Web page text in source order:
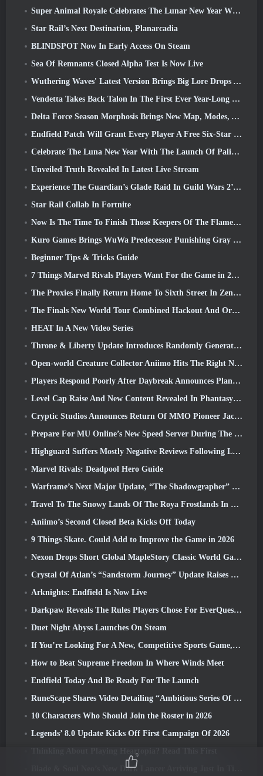
Super Animal Royale Celebrates The Lunar New Year With Three Weeks Of Super Horse Events
Star Rail’s Next Destination, Planarcadia
BLINDSPOT Now In Early Access On Steam
Sea Of Remnants Closed Alpha Test Is Now Live
Wuthering Waves' Latest Version Brings Big Lore Drops And QoL Changes
Vendetta Takes Back Talon In The First Ever Year-Long Story In Overwatch (No “2”, Blizzard’s Dropping That)
Delta Force Season Morphosis Brings New Map, Modes, And Player-Requested Improvements
Endfield Patch Will Grant Every Player A Free Six-Star Character Of Their Choice
Celebrate The Luna New Year With The Launch Of Palia’s Winter Wonder: Riffrocin’ New Year Update
Unveiled Truth Revealed In Latest Live Stream
Experience The Guardian’s Glade Raid In Guild Wars 2’s Latest Update Starting Today
Star Rail Collab In Fortnite
Now Is The Time To Finish Those Keepers Of The Flame Challenges In Path Of Exile During Legacy Of Phrecia
Kuro Games Brings WuWa Predecessor Punishing Gray Raven To Steam
Beginner Tips & Tricks Guide
7 Things Marvel Rivals Players Want For the Game in 2026
The Proxies Finally Return Home To Sixth Street In Zenless Zone Zero's Version 2.6 Update
The Finals New World Tour Combined Hackout And Orbital Lasers
HEAT In A New Video Series
Throne & Liberty Update Introduces Randomly Generated “Tower of Greed”
Open-world Creature Collector Aniimo Hits The Right Notes
Players Respond Poorly After Daybreak Announces Plans To Skip Roadmaps For EverQuest And EQ2
Level Cap Raise And New Content Revealed In Phantasy Star Online 2: NGS Headline Wave Stream
Cryptic Studios Announces Return Of MMO Pioneer Jack Emmert As CEO
Prepare For MU Online’s New Speed Server During The Pre-Event
Highguard Suffers Mostly Negative Reviews Following Launch
Marvel Rivals: Deadpool Hero Guide
Warframe’s Next Major Update, “The Shadowgrapher” To Arrive In March
Travel To The Snowy Lands Of The Roya Frostlands In Wuthering Waves Upcoming Version 3.1
Aniimo’s Second Closed Beta Kicks Off Today
9 Things Skate. Could Add to Improve the Game in 2026
Nexon Drops Short Global MapleStory Classic World Gameplay Trailer
Crystal Of Atlan’s “Sandstorm Journey” Update Raises The Level Cap To 70
Arknights: Endfield Is Now Live
Darkpaw Reveals The Rules Players Chose For EverQuest’s Upcoming Frostreaver Server
Duet Night Abyss Launches On Steam
If You’re Looking For A New, Competitive Sports Game, The Closed Beta Test Of Freestyle Football 2 Is On Its Way
How to Beat Supreme Freedom In Where Winds Meet
Endfield Today And Be Ready For The Launch
RuneScape Shares Video Detailing “Ambitious Series Of Content Updates”
10 Characters Who Should Join the Roster in 2026
Legends’ 8.0 Update Kicks Off First Campaign Of 2026
Thinking About Playing Heartopia? Read This First
Blade & Soul Neo’s New Dark Lancer Arriving Just In Time For The First Anniversary
9